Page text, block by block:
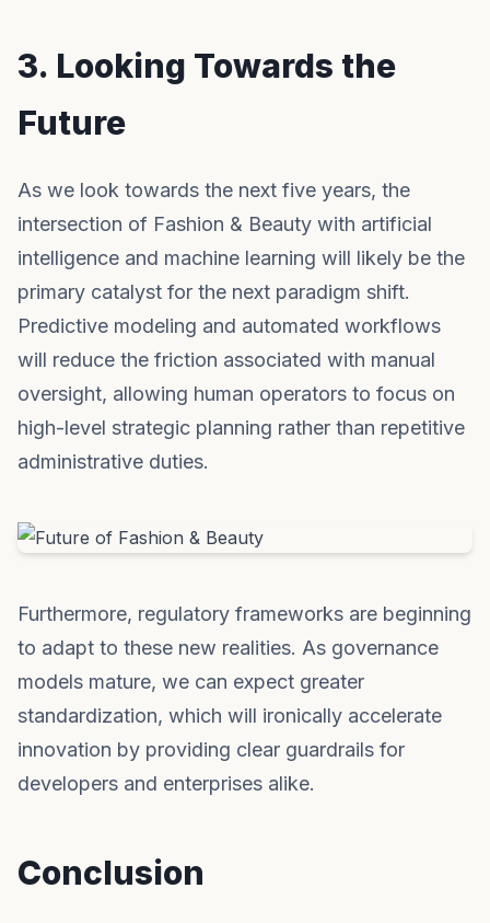
3. Looking Towards the
Future
As we look towards the next five years, the
intersection of Fashion & Beauty with artificial
intelligence and machine learning will likely be the
primary catalyst for the next paradigm shift.
Predictive modeling and automated workflows
will reduce the friction associated with manual
oversight, allowing human operators to focus on
high-level strategic planning rather than repetitive
administrative duties.
Furthermore, regulatory frameworks are beginning
to adapt to these new realities. As governance
models mature, we can expect greater
standardization, which will ironically accelerate
innovation by providing clear guardrails for
developers and enterprises alike.
Conclusion